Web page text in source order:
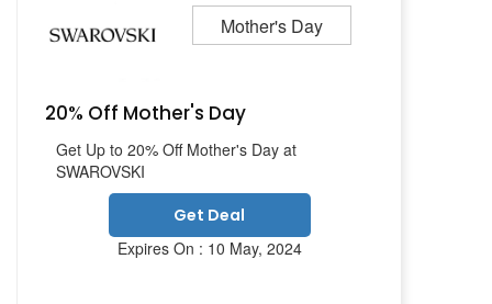
Mother's Day
20% Off Mother's Day
Get Up to 20% Off Mother's Day at
SWAROVSKI
Get Deal
Expires On : 10 May, 2024